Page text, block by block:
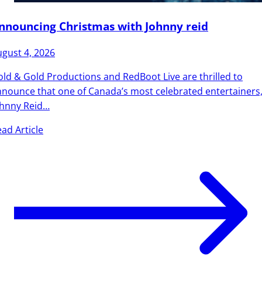
Christmas with Johnny reid
4, 2026
& Gold Productions and RedBoot Live are thrilled to
that one of Canada’s most celebrated entertainers,
Reid…
Article